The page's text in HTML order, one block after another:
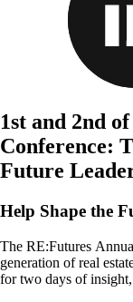
1st and 2nd
Conference:
Future
Help Shape the
The RE:Futures
generation of real
for two days of